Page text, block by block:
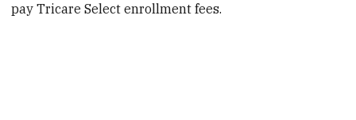
pay Tricare Select enrollment fees.